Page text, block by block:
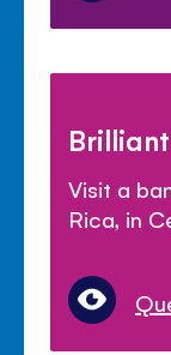
Visit a
Rica, in